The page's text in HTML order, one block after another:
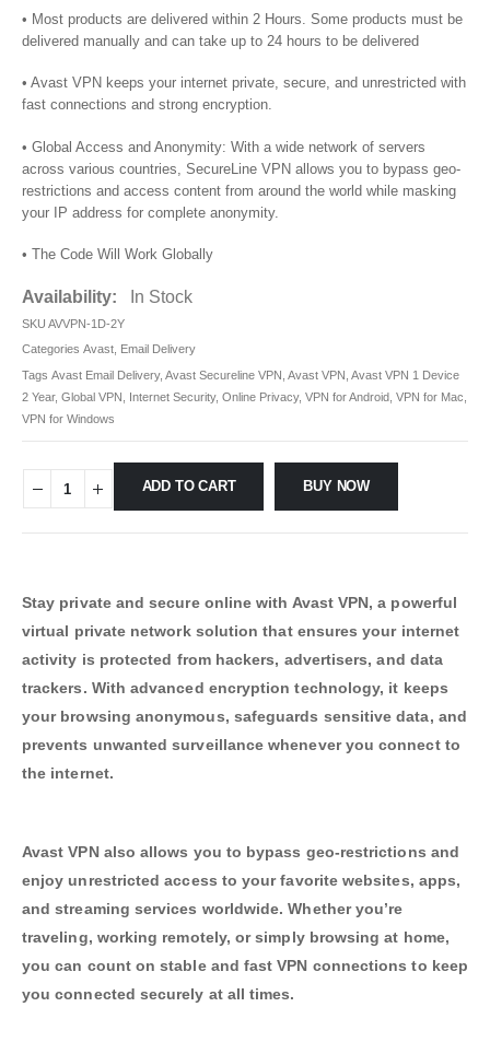
• Most products are delivered within 2 Hours. Some products must be
delivered manually and can take up to 24 hours to be delivered
• Avast VPN keeps your internet private, secure, and unrestricted with
fast connections and strong encryption.
• Global Access and Anonymity: With a wide network of servers
across various countries, SecureLine VPN allows you to bypass geo-
restrictions and access content from around the world while masking
your IP address for complete anonymity.
• The Code Will Work Globally
Availability: In Stock
SKU AVVPN-1D-2Y
Categories Avast, Email Delivery
Tags Avast Email Delivery, Avast Secureline VPN Avast VPN Avast VPN 1 Device
2 Year, Global VPN Internet Security, Online Privacy, VPN for Android VPN for Mac
VPN for Windows
ADD TO CART BUY NOW
Stay private and secure online with Avast VPN, a powerful
virtual private network solution that ensures your internet
activity is protected from hackers, advertisers, and data
trackers. With advanced encryption technology, it keeps
your browsing anonymous, safeguards sensitive data, and
prevents unwanted surveillance whenever you connect to
the internet.
Avast VPN also allows you to bypass geo-restrictions and
enjoy unrestricted access to your favorite websites, apps,
and streaming services worldwide. Whether you’re
traveling, working remotely, or simply browsing at home,
you can count on stable and fast VPN connections to keep
you connected securely at all times.